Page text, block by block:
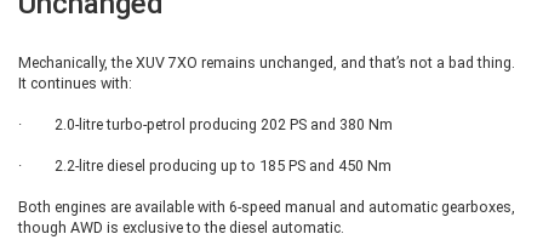
Control, and ISOFIX child seat mounts as standard.
XUV 7XO AX3
The AX3 variant looks the same as the base variant, but carries extra
carries features like auto-folding outside rear-view mirrors, improving
includes a rear-view camera, rear wiper and washer, and a rear defogger,
making it a more practical choice for daily driving and adverse weather
Mechanically, the XUV 7XO remains unchanged, and that’s not a bad thing.
It continues with:
· 2.0-litre turbo-petrol producing 202 PS and 380 Nm
· 2.2-litre diesel producing up to 185 PS and 450 Nm
Both engines are available with 6-speed manual and automatic gearboxes,
though AWD is exclusive to the diesel automatic.